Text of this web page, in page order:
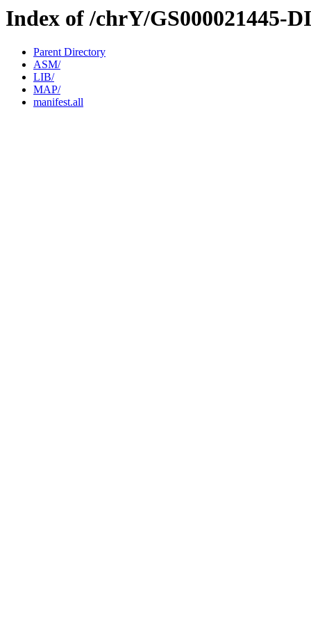
Index of /chrY/GS000021445-
Parent Directory
ASM/
LIB/
MAP/
manifest.all